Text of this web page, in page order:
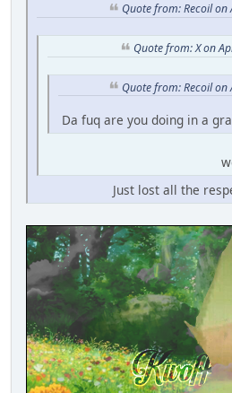
Quote from: Recoil
Quote from: X on
Quote from: Recoil
Da fuq are you doing in a
Just lost all the